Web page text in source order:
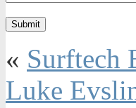
« Surftech
Luke